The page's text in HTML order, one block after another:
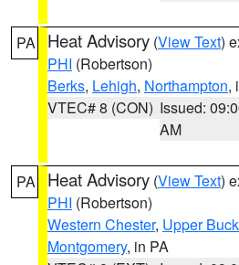
PA Heat Advisory (View Text)
PHI (Robertson)
Berks, Lehigh, Northampton,
VTEC# 8 (CON) Issued:
AM
PA Heat Advisory (View Text)
PHI (Robertson)
Western Chester, Upper
Montgomery, in PA